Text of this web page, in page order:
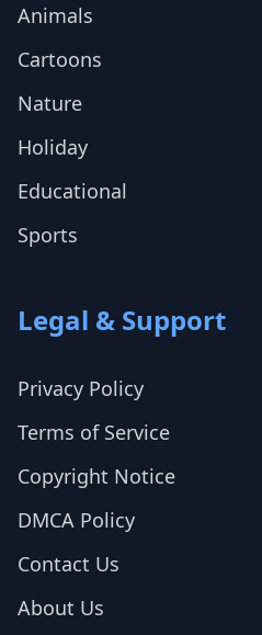
Animals
Cartoons
Nature
Holiday
Educational
Sports
Legal & Support
Privacy Policy
Terms of Service
Copyright Notice
DMCA Policy
Contact Us
About Us